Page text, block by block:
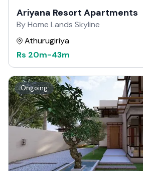
Ariyana Resort Apartments
By Home Lands Skyline
Athurugiriya
Rs 20m-43m
Ongoing